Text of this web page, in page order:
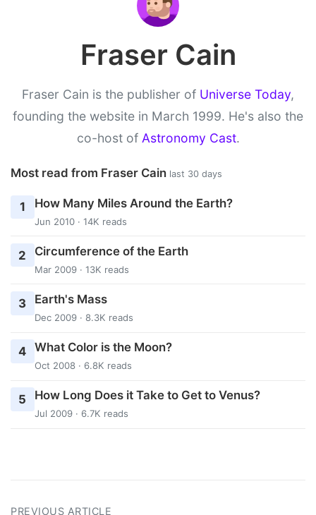
Fraser Cain
Fraser Cain is the publisher of Universe Today,
founding the website in March 1999. He's also the
co-host of Astronomy Cast.
Most read from Fraser Cain last 30 days
1 How Many Miles Around the Earth?
Jun 2010 · 14K reads
2 Circumference of the Earth
Mar 2009 · 13K reads
3 Earth's Mass
Dec 2009 · 8.3K reads
4 What Color is the Moon?
Oct 2008 · 6.8K reads
5 How Long Does it Take to Get to Venus?
Jul 2009 · 6.7K reads
PREVIOUS ARTICLE